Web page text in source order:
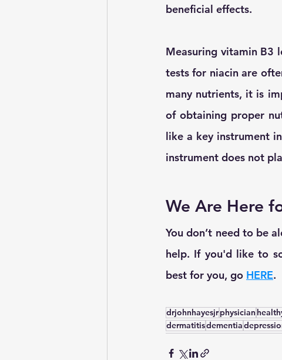
beneficial effects.
Measuring vitamin B3
tests for niacin are
many nutrients, it is
of obtaining proper
like a key instrument
instrument does not
We Are Here
You don’t need to be
help. If you'd like to
best for you, go HERE.
drjohnhayesjrphysician
dermatitisdementia